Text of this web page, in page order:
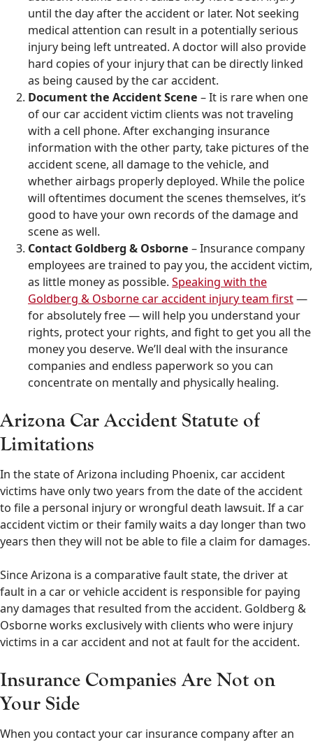
until the day after the accident or later. Not seeking
medical attention can result in a potentially serious
injury being left untreated. A doctor will also provide
hard copies of your injury that can be directly linked
as being caused by the car accident.
Document the Accident Scene – It is rare when one
of our car accident victim clients was not traveling
with a cell phone. After exchanging insurance
information with the other party, take pictures of the
accident scene, all damage to the vehicle, and
whether airbags properly deployed. While the police
will oftentimes document the scenes themselves, it’s
good to have your own records of the damage and
scene as well.
Contact Goldberg & Osborne – Insurance company
employees are trained to pay you, the accident victim,
as little money as possible. Speaking with the
Goldberg & Osborne car accident injury team first—
for absolutely free — will help you understand your
rights, protect your rights, and fight to get you all the
money you deserve. We’ll deal with the insurance
companies and endless paperwork so you can
concentrate on mentally and physically healing.
Arizona Car Accident Statute of
Limitations
In the state of Arizona including Phoenix, car accident
victims have only two years from the date of the accident
to file a personal injury or wrongful death lawsuit. If a car
accident victim or their family waits a day longer than two
years then they will not be able to file a claim for damages.
Since Arizona is a comparative fault state, the driver at
fault in a car or vehicle accident is responsible for paying
any damages that resulted from the accident. Goldberg &
Osborne works exclusively with clients who were injury
victims in a car accident and not at fault for the accident.
Insurance Companies Are Not on
Your Side
When you contact your car insurance company after an